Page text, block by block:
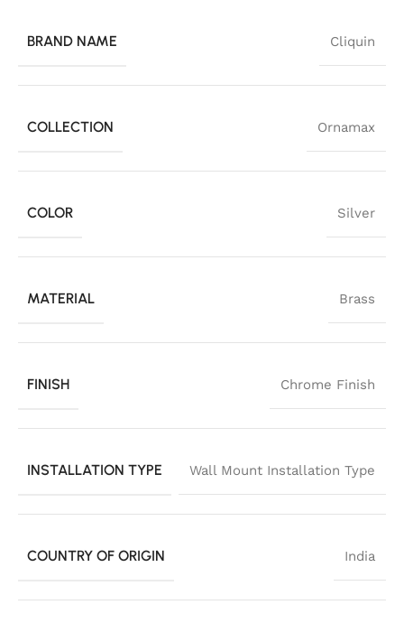
BRAND NAME Cliquin
COLLECTION Ornamax
COLOR Silver
MATERIAL Brass
FINISH Chrome Finish
INSTALLATION TYPE Wall Mount Installation Type
COUNTRY OF ORIGIN India